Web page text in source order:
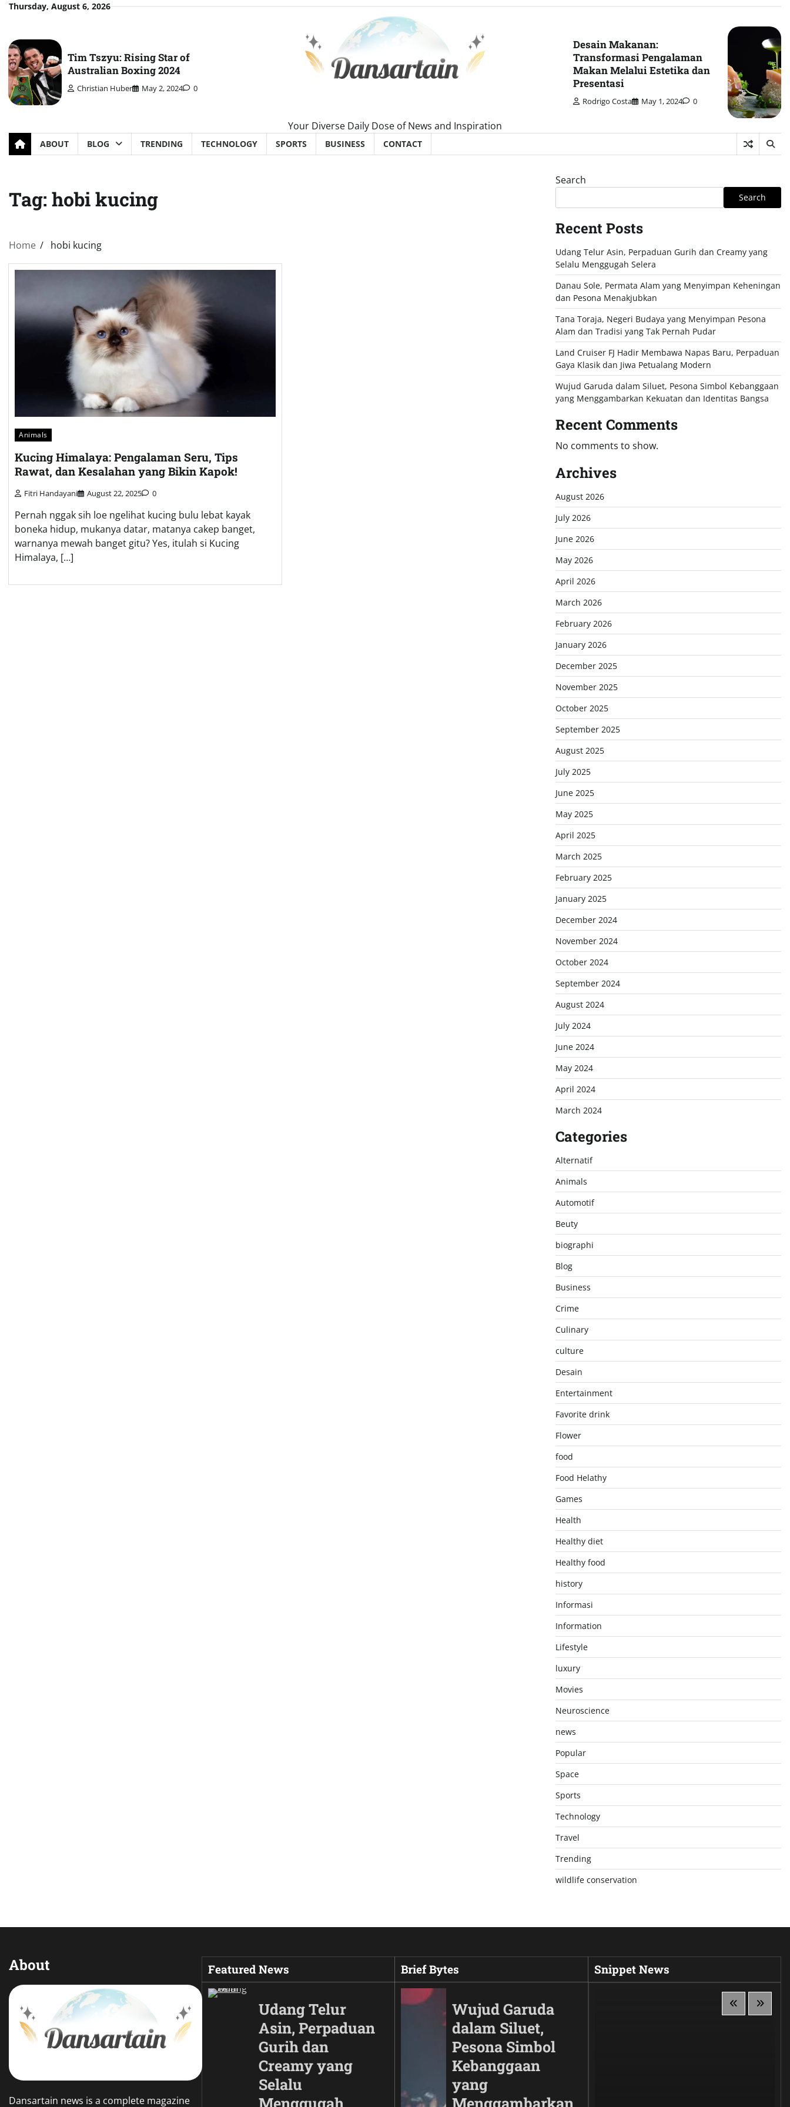
SkipThursday, August 6, 2026
Tim Tszyu: Rising Star of
Australian Boxing 2024
Christian Huber May 2, 2024 0
Your Diverse Daily Dose of News and Inspiration
Desain Makanan:
Transformasi Pengalaman
Makan Melalui Estetika dan
Presentasi
Rodrigo Costa May 1, 2024 0
ABOUT BLOG TRENDING TECHNOLOGY SPORTS BUSINESS CONTACT
Tag: hobi kucing
Home hobi kucing
Animals
Kucing Himalaya: Pengalaman Seru, Tips
Rawat, dan Kesalahan yang Bikin Kapok!
Fitri Handayani August 22, 2025 0
Pernah nggak sih loe ngelihat kucing bulu lebat kayak
boneka hidup, mukanya datar, matanya cakep banget,
warnanya mewah banget gitu? Yes, itulah si Kucing
Himalaya, […]
Search
Search
Recent Posts
Udang Telur Asin, Perpaduan Gurih dan Creamy yang
Selalu Menggugah Selera
Danau Sole, Permata Alam yang Menyimpan Keheningan
dan Pesona Menakjubkan
Tana Toraja, Negeri Budaya yang Menyimpan Pesona
Alam dan Tradisi yang Tak Pernah Pudar
Land Cruiser FJ Hadir Membawa Napas Baru, Perpaduan
Gaya Klasik dan Jiwa Petualang Modern
Wujud Garuda dalam Siluet, Pesona Simbol Kebanggaan
yang Menggambarkan Kekuatan dan Identitas Bangsa
Recent Comments
No comments to show.
Archives
August 2026
July 2026
June 2026
May 2026
April 2026
March 2026
February 2026
January 2026
December 2025
November 2025
October 2025
September 2025
August 2025
July 2025
June 2025
May 2025
April 2025
March 2025
February 2025
January 2025
December 2024
November 2024
October 2024
September 2024
August 2024
July 2024
June 2024
May 2024
April 2024
March 2024
Categories
Alternatif
Animals
Automotif
Beuty
biographi
Blog
Business
Crime
Culinary
culture
Desain
Entertainment
Favorite drink
Flower
food
Food Helathy
Games
Health
Healthy diet
Healthy food
history
Informasi
Information
Lifestyle
luxury
Movies
Neuroscience
news
Popular
Space
Sports
Technology
Travel
Trending
wildlife conservation
About
Dansartain news is a complete magazine
Featured News
Udang Telur
Asin, Perpaduan
Gurih dan
Creamy yang
Selalu
Brief Bytes
Wujud Garuda
dalam Siluet,
Pesona Simbol
Kebanggaan
yang
Snippet News